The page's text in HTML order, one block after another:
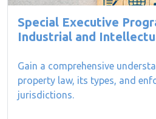
Special Executive
Industrial and
Gain a comprehensive
property law, its types, and
jurisdictions.